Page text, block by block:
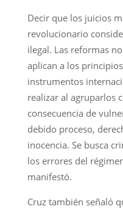
Decir que los juicios
revolucionario
ilegal. Las reformas
aplican a los
instrumentos
realizar al agruparlos
consecuencia de
debido proceso,
inocencia. Se busca
los errores del
manifestó.
Cruz también señaló